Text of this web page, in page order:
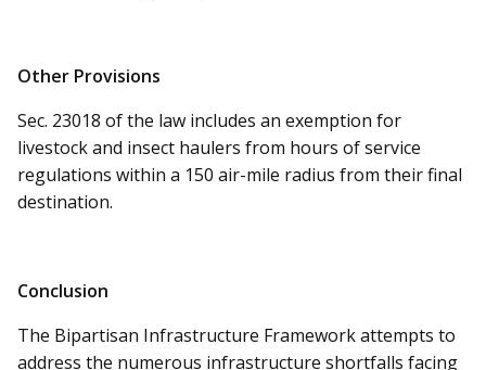
Other Provisions
Sec. 23018 of the law includes an exemption for
livestock and insect haulers from hours of service
regulations within a 150 air-mile radius from their final
destination.
Conclusion
The Bipartisan Infrastructure Framework attempts to
address the numerous infrastructure shortfalls facing